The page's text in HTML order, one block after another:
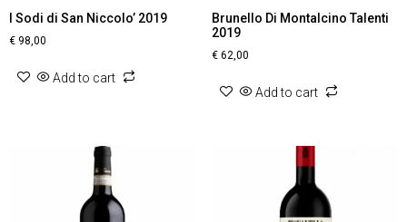
I Sodi di San Niccolo’ 2019
€ 98,00
Add to cart
Brunello Di Montalcino Talenti
2019
€62,00
Add to cart